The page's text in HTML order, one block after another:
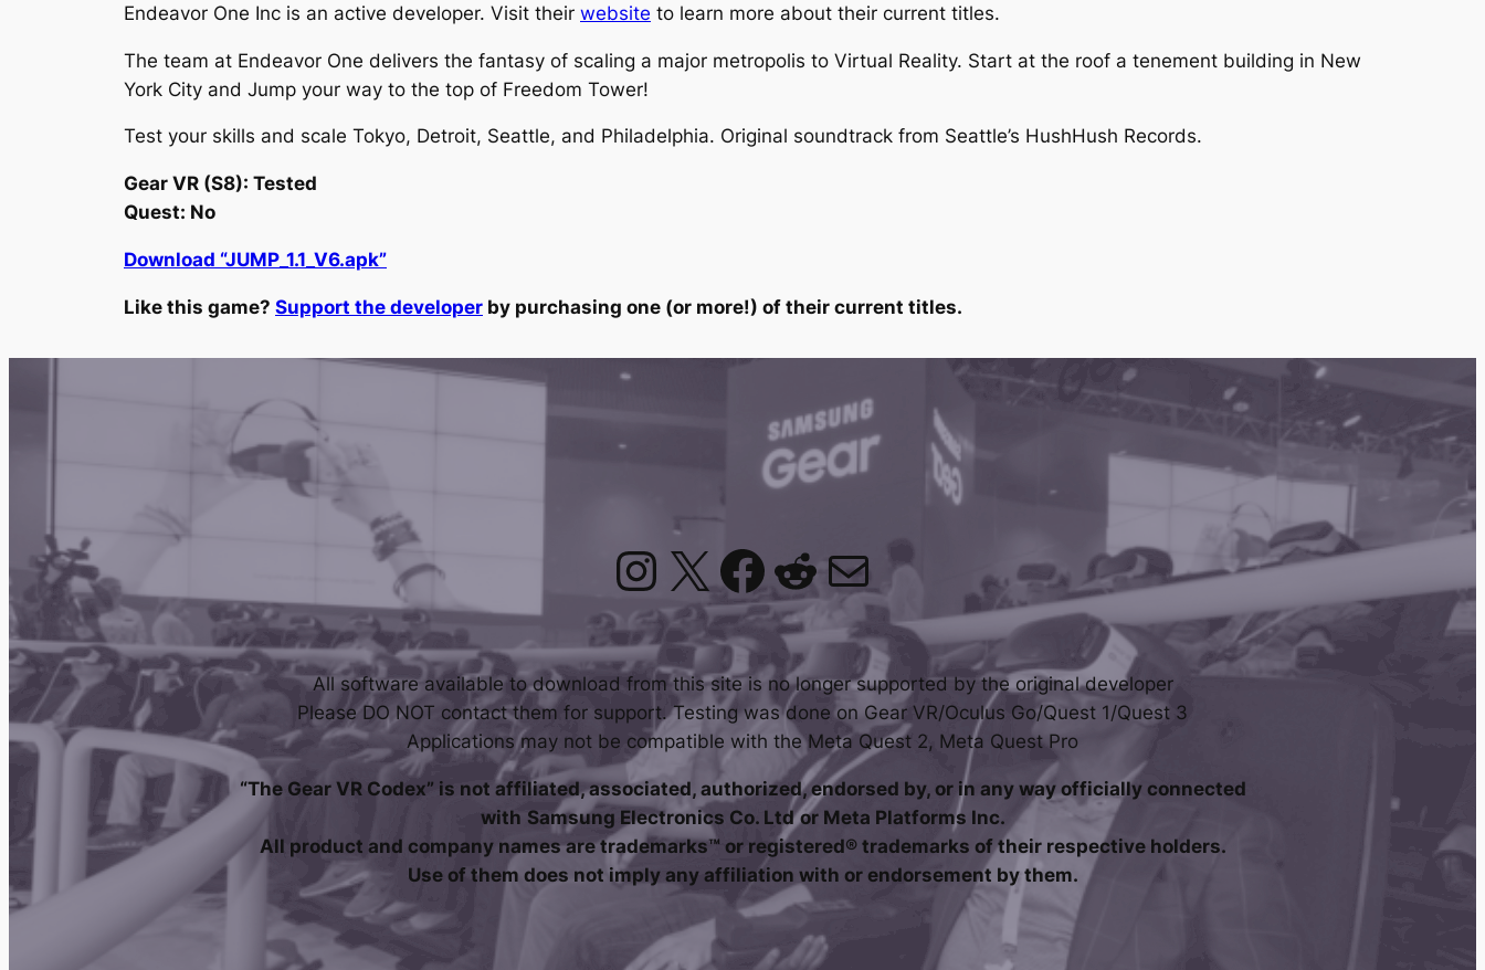
Endeavor One Inc is an active developer. Visit their website to learn more about their current titles.
The team at Endeavor One delivers the fantasy of scaling a major metropolis to Virtual Reality. Start at the roof a tenement building in New
York City and Jump your way to the top of Freedom Tower!
Test your skills and scale Tokyo, Detroit, Seattle, and Philadelphia. Original soundtrack from Seattle’s HushHush Records.
Gear VR (S8): Tested
Quest: No
Download “JUMP_1.1_V6.apk”
Like this game? Support the developer by purchasing one (or more!) of their current titles.
Instagram
X Facebook
Reddit
Mail
All software available to download from this site is no longer supported by the original developer
Please DO NOT contact them for support. Testing was done on Gear VR/Oculus Go/Quest 1/Quest 3
Applications may not be compatible with the Meta Quest 2, Meta Quest Pro
“The Gear VR Codex” is not affiliated, associated, authorized, endorsed by, or in any way officially connected
with Samsung Electronics Co. Ltd or Meta Platforms Inc.
All product and company names are trademarks™ or registered® trademarks of their respective holders.
Use of them does not imply any affiliation with or endorsement by them.